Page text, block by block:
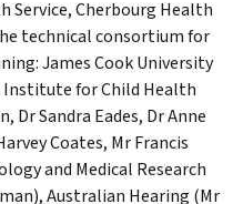
Service, Cherbourg Health
technical consortium for
James Cook University
Institute for Child Health
Dr Sandra Eades, Dr Anne
Coates, Mr Francis
and Medical Research
Australian Hearing (Mr